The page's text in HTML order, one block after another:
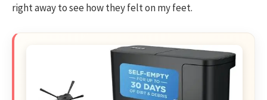
right away to see how they felt on my feet.